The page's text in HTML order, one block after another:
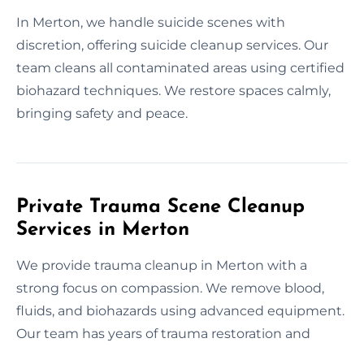
In Merton, we handle suicide scenes with
discretion, offering suicide cleanup services. Our
team cleans all contaminated areas using certified
biohazard techniques. We restore spaces calmly,
bringing safety and peace.
Private Trauma Scene Cleanup
Services in Merton
We provide trauma cleanup in Merton with a
strong focus on compassion. We remove blood,
fluids, and biohazards using advanced equipment.
Our team has years of trauma restoration and